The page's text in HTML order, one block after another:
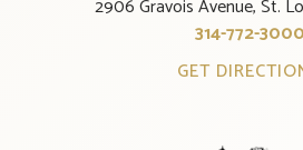
2906 Gravois Avenue, St.
314-772-3000
GET